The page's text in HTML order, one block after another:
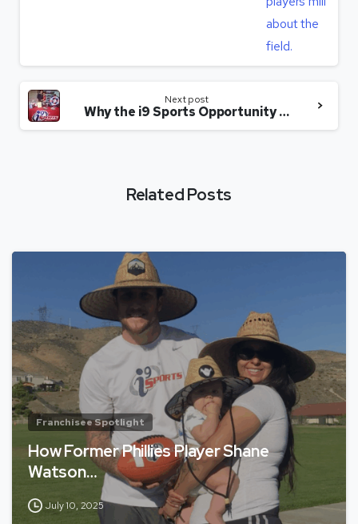
Next post
Why the i9 Sports Opportunity ‘Just Clicked’ for This Franchisee
Related Posts
Franchisee Spotlight
How Former Phillies Player Shane
Watson…
July 10, 2025